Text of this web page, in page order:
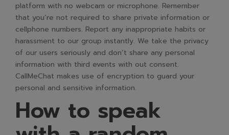
platform with no webcam or microphone. Remember
that you’re not required to share private information or
cellphone numbers. Report any inappropriate habits or
harassment to our group instantly. We take the privacy
of our users seriously and don’t share any personal
information with third events with out consent.
CallMeChat makes use of encryption to guard your
personal and sensitive information.
How to speak